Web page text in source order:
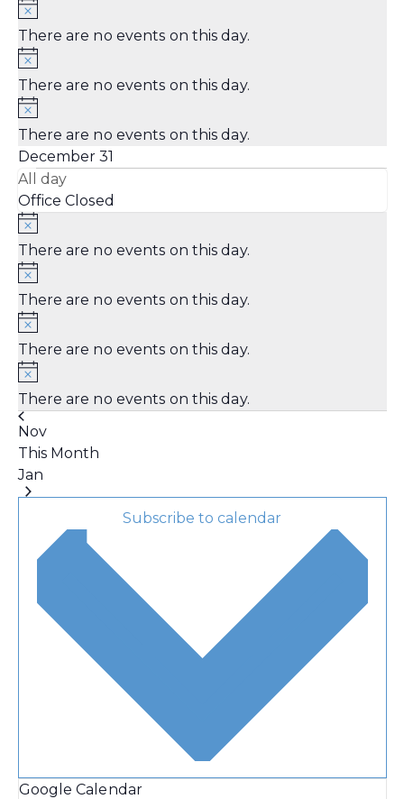
There are no events on this day.
There are no events on this day.
There are no events on this day.
December 31
All day
Office Closed
There are no events on this day.
There are no events on this day.
There are no events on this day.
There are no events on this day.
Nov
This Month
Jan
Subscribe to calendar
Google Calendar